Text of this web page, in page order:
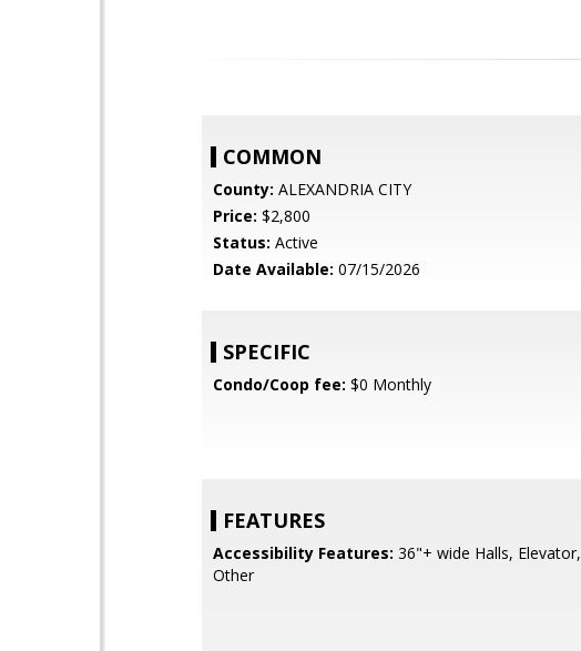
COMMON
County: ALEXANDRIA CITY
Price: $2,800
Status: Active
Date Available: 07/15/2026
SPECIFIC
Condo/Coop fee: $0 Monthly
FEATURES
Accessibility Features: 36"+ wide Halls, Elevator,
Other